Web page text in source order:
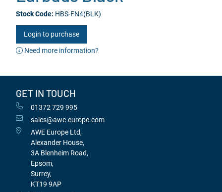
Stock Code: HBS-FN4(BLK)
Login to purchase
Need more information?
GET IN TOUCH
01372 729 995
sales@awe-europe.com
AWE Europe Ltd,
Alexander House,
3A Blenheim Road,
Epsom,
Surrey,
KT19 9AP